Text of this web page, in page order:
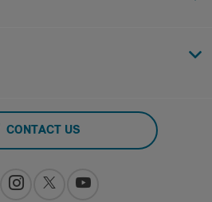
CONTACT US